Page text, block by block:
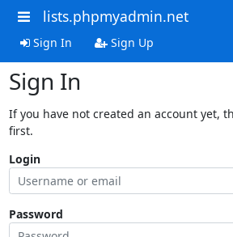
lists.phpmyadmin.net
Sign In Sign Up
Sign In
If you have not created an account yet,
first.
Login
Password